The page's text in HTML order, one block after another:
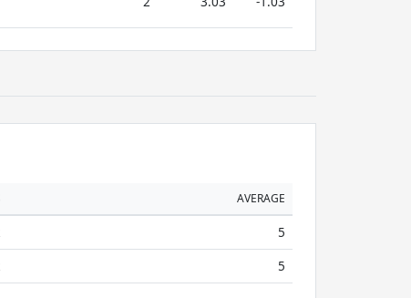
AVERAGE
5
5